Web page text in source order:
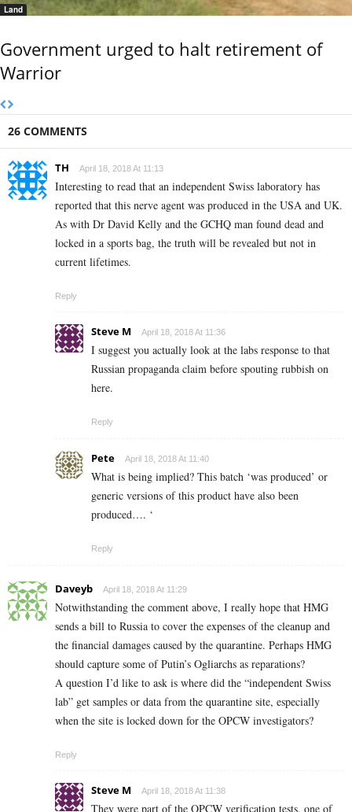
Land
Government urged to halt retirement of
Warrior
26 COMMENTS
TH April 18, 2018 At 11:13
Interesting to read that an independent Swiss laboratory has
reported that this nerve agent was produced in the USA and UK.
As with Dr David Kelly and the GCHQ man found dead and
locked in a sports bag, the truth will be revealed but not in
current lifetimes.
Reply
Steve M April 18, 2018 At 11:36
I suggest you actually look at the labs response to that
Russian propaganda claim before spouting rubbish on
here.
Reply
Pete April 18, 2018 At 11:40
What is being implied? This batch ‘was produced’ or
generic versions of this product have also been
produced…. ‘
Reply
Daveyb April 18, 2018 At 11:29
Notwithstanding the comment above, I really hope that HMG
sends a bill to Russia to cover the expenses of the cleanup and
the financial damages caused by the quarantine. Perhaps HMG
should capture some of Putin’s Ogliarchs as reparations?
A question I’d like to ask is where did the “independent Swiss
lab” get samples or data from the quarantine site, especially
when the site is locked down for the OPCW investigators?
Reply
Steve M April 18, 2018 At 11:38
They were part of the OPCW verification tests, one of